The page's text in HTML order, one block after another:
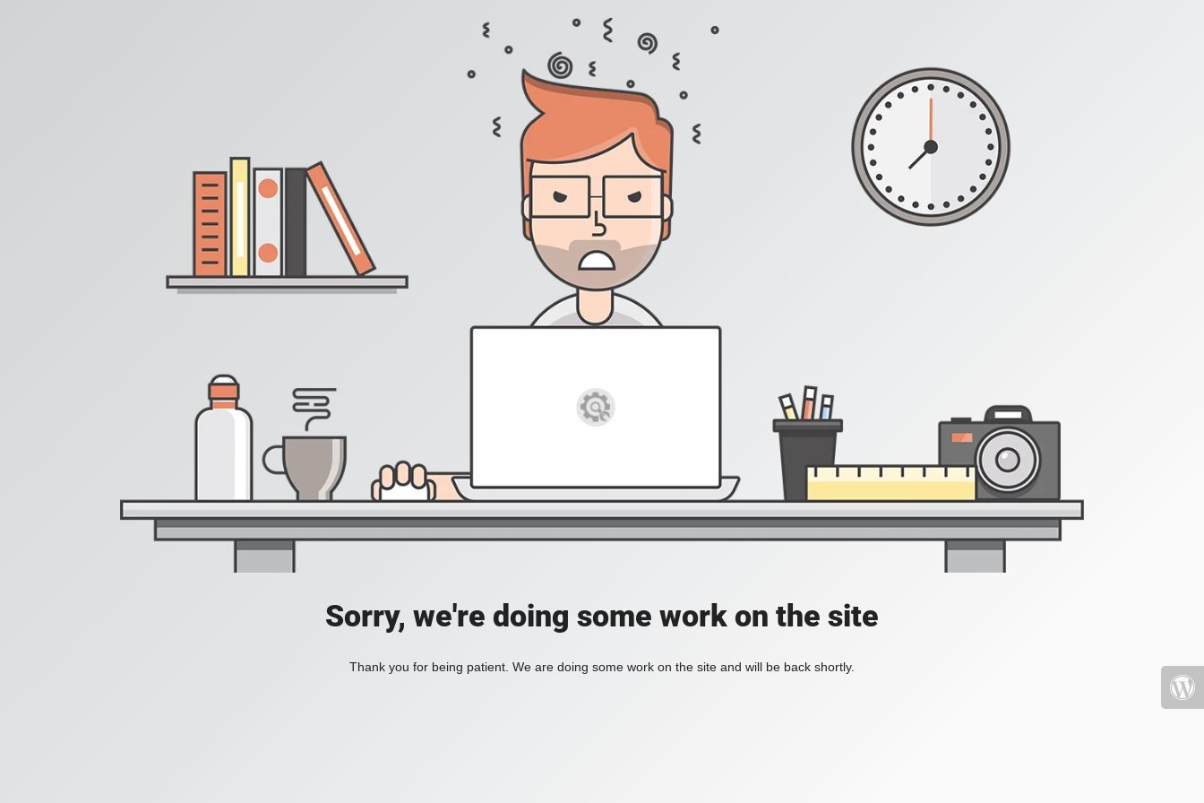
Sorry, we're doing some work on the site
Thank you for being patient. We are doing some work on the site and will be back shortly.